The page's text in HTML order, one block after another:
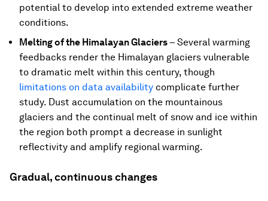
potential to develop into extended extreme weather
conditions.
Melting of the Himalayan Glaciers – Several warming
feedbacks render the Himalayan glaciers vulnerable
to dramatic melt within this century, though
limitations on data availability complicate further
study. Dust accumulation on the mountainous
glaciers and the continual melt of snow and ice within
the region both prompt a decrease in sunlight
reflectivity and amplify regional warming.
Gradual, continuous changes